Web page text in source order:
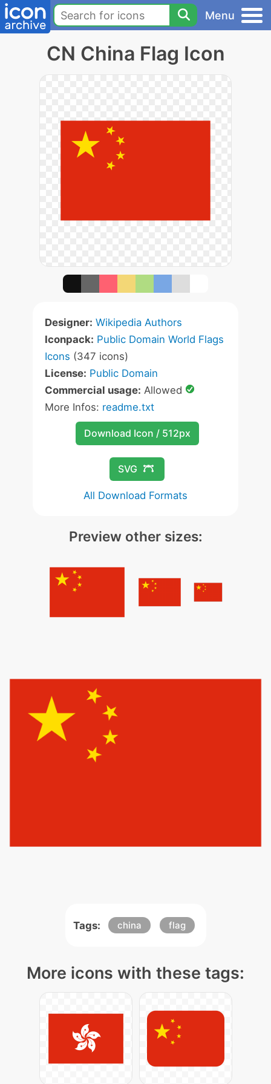
Menu
CN China Flag Icon
Designer: Wikipedia Authors
Iconpack: Public Domain World Flags
Icons (347 icons)
License: Public Domain
Commercial usage: Allowed
More Infos: readme.txt
Download Icon / 512px
SVG
All Download Formats
Preview other sizes:
Tags: china flag
More icons with these tags: